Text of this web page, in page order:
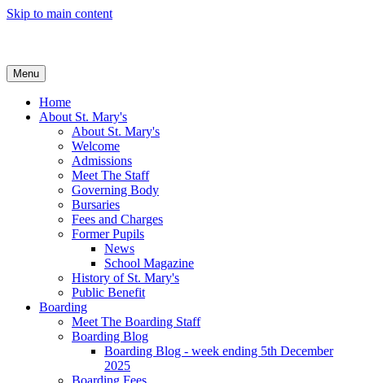
Skip to main content
Menu
Home
About St. Mary's
About St. Mary's
Welcome
Admissions
Meet The Staff
Governing Body
Bursaries
Fees and Charges
Former Pupils
News
School Magazine
History of St. Mary's
Public Benefit
Boarding
Meet The Boarding Staff
Boarding Blog
Boarding Blog - week ending 5th December
2025
Boarding Fees